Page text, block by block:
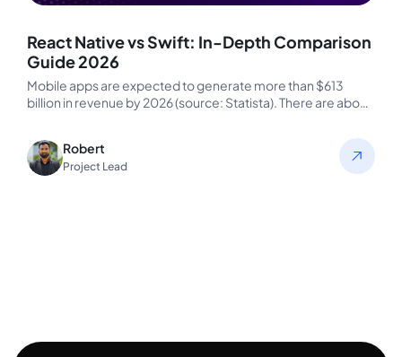
React Native vs Swift: In-Depth Comparison
Guide 2026
Mobile apps are expected to generate more than $613
billion in revenue by 2026 (source: Statista). There are about
Robert
Project Lead